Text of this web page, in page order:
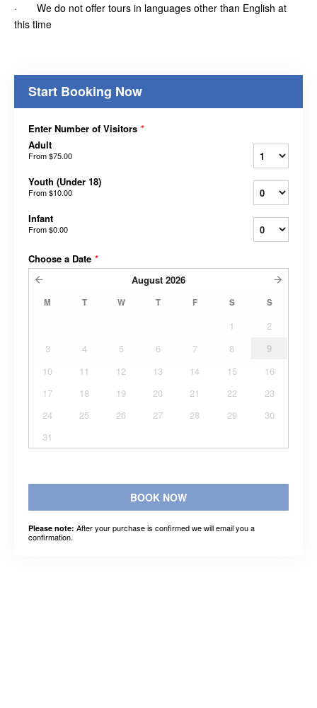
· We do not offer tours in languages other than English at
this time
Start Booking Now
Enter Number of Visitors *
Adult
From$75.00
Youth (Under 18)
From$10.00
Infant
From$0.00
Choose a Date *
August 2026
M T W T F S S
1
2
3
4 5 6 7 8
9
10
11 12 13 14 15
16
17
18 19 20 21 22
23
24
25 26 27 28 29
30
31
BOOK NOW
Please note: After your purchase is confirmed we will email you a
confirmation.